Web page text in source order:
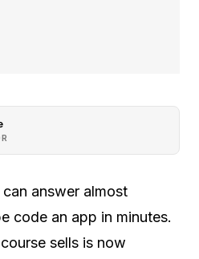
answer almost
code an app in minutes.
sells is now